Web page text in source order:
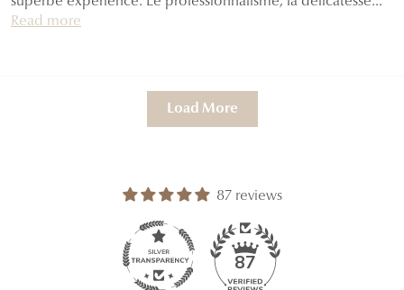
Read more
Load More
87 reviews
87